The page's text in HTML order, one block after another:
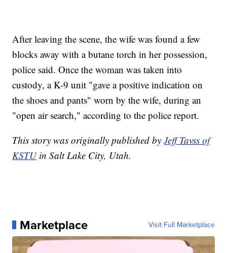
After leaving the scene, the wife was found a few
blocks away with a butane torch in her possession,
police said. Once the woman was taken into
custody, a K-9 unit "gave a positive indication on
the shoes and pants" worn by the wife, during an
"open air search," according to the police report.
This story was originally published byJeff Tavss of
KSTUin Salt Lake City, Utah.
Marketplace Visit Full Marketplace